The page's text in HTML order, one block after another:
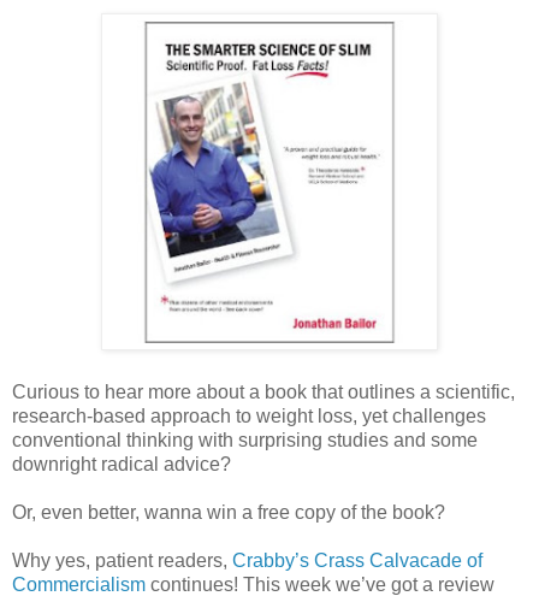
Curious to hear more about a book that outlines a scientific,
research-based approach to weight loss, yet challenges
conventional thinking with surprising studies and some
downright radical advice?
Or, even better, wanna win a free copy of the book?
Why yes, patient readers, Crabby’s Crass Calvacade of
Commercialism continues! This week we’ve got a review